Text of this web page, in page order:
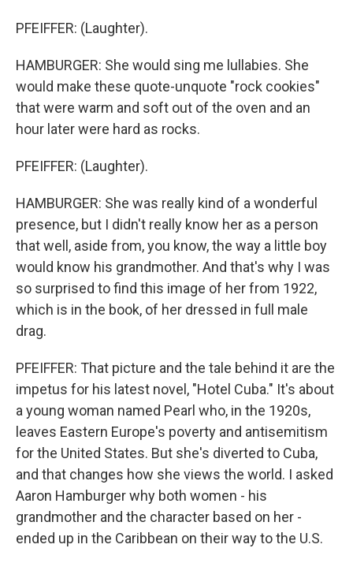
PFEIFFER: (Laughter).
HAMBURGER: She would sing me lullabies. She
would make these quote-unquote "rock cookies"
that were warm and soft out of the oven and an
hour later were hard as rocks.
PFEIFFER: (Laughter).
HAMBURGER: She was really kind of a wonderful
presence, but I didn't really know her as a person
that well, aside from, you know, the way a little boy
would know his grandmother. And that's why I was
so surprised to find this image of her from 1922,
which is in the book, of her dressed in full male
drag.
PFEIFFER: That picture and the tale behind it are the
impetus for his latest novel, "Hotel Cuba." It's about
a young woman named Pearl who, in the 1920s,
leaves Eastern Europe's poverty and antisemitism
for the United States. But she's diverted to Cuba,
and that changes how she views the world. I asked
Aaron Hamburger why both women - his
grandmother and the character based on her -
ended up in the Caribbean on their way to the U.S.